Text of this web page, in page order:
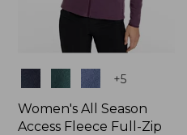
+5
Women's All Season
Access Fleece Full-Zip